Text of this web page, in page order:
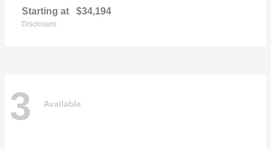
Starting at $34,194
Disclosure
3 Available